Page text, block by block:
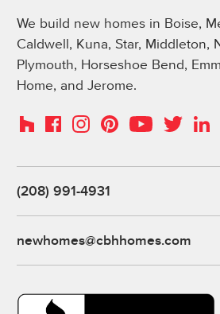
We build new homes in Boise,
Caldwell, Kuna, Star, Middleton,
Plymouth, Horseshoe Bend,
Home, and Jerome.
HouzzFacebookInstagramPinterestYouTubeTwitter
(208) 991-4931
newhomes@cbhhomes.com